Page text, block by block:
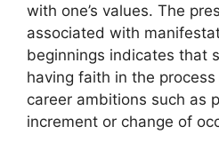
with one’s values. The
associated with
beginnings indicates that
having faith in the
career ambitions such as
increment or change of